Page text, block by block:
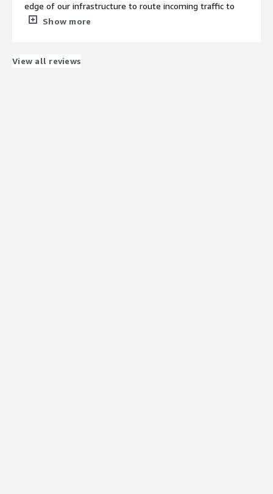
edge of our infrastructure to route incoming traffic to
our app tiers. It's a classic active/passive setup using
network-heavy like this because of its stability, and we
Show more
View all reviews